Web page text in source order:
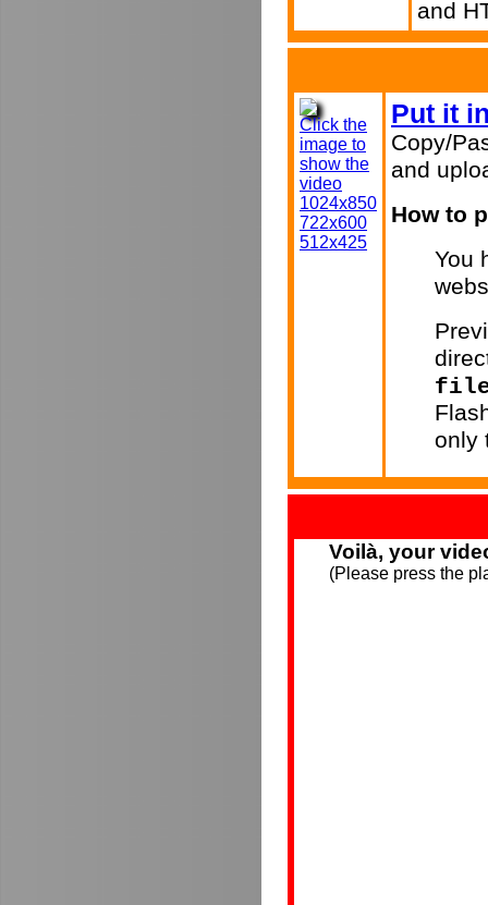
and
Click the
image to
show the
video
1024x850
722x600
512x425
Put it
Copy/
and
How to
You
only
Voilà, your
(Please press the